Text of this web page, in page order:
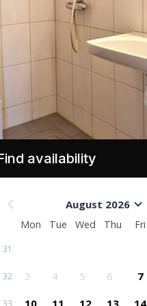
availability
August 2026
Mon Tue Wed Thu Fri
31
32 3 4 5 6 7
33 10 11 12 13 14